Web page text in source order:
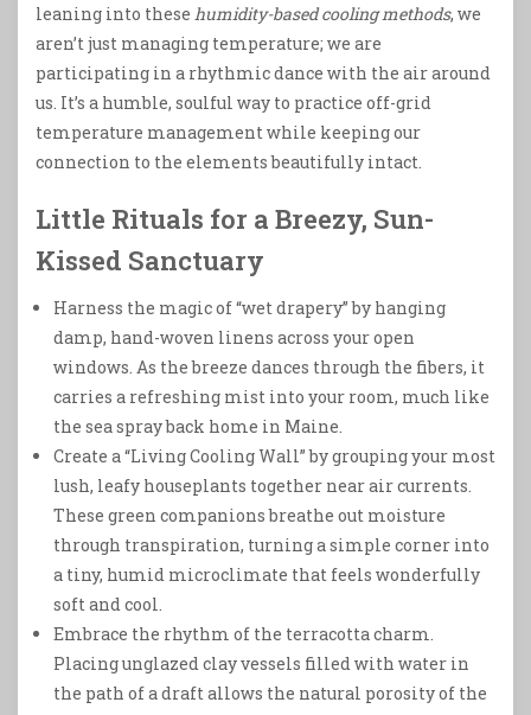
leaning into these humidity-based cooling methods, we
aren’t just managing temperature; we are
participating in a rhythmic dance with the air around
us. It’s a humble, soulful way to practice off-grid
temperature management while keeping our
connection to the elements beautifully intact.
Little Rituals for a Breezy, Sun-
Kissed Sanctuary
Harness the magic of “wet drapery” by hanging
damp, hand-woven linens across your open
windows. As the breeze dances through the fibers, it
carries a refreshing mist into your room, much like
the sea spray back home in Maine.
Create a “Living Cooling Wall” by grouping your most
lush, leafy houseplants together near air currents.
These green companions breathe out moisture
through transpiration, turning a simple corner into
a tiny, humid microclimate that feels wonderfully
soft and cool.
Embrace the rhythm of the terracotta charm.
Placing unglazed clay vessels filled with water in
the path of a draft allows the natural porosity of the